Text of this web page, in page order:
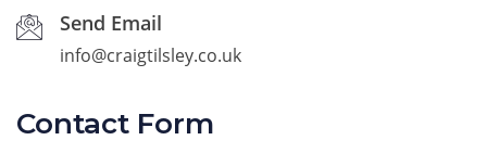
Send Email
info@craigtilsley.co.uk
Contact Form